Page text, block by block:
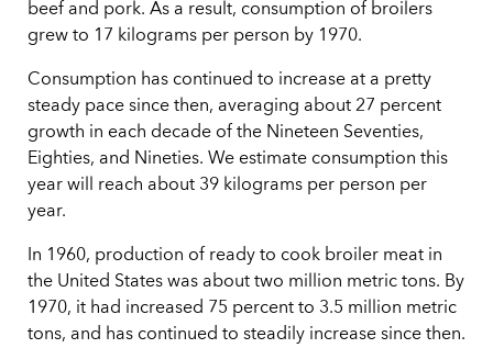
beef and pork. As a result, consumption of broilers
grew to 17 kilograms per person by 1970.
Consumption has continued to increase at a pretty
steady pace since then, averaging about 27 percent
growth in each decade of the Nineteen Seventies,
Eighties, and Nineties. We estimate consumption this
year will reach about 39 kilograms per person per
year.
In 1960, production of ready to cook broiler meat in
the United States was about two million metric tons. By
1970, it had increased 75 percent to 3.5 million metric
tons, and has continued to steadily increase since then.